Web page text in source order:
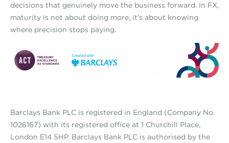
decisions that genuinely move the business forward. In FX,
maturity is not about doing more, it’s about knowing
where precision stops paying.
Barclays Bank PLC is registered in England (Company No.
1026167) with its registered office at 1 Churchill Place,
London E14 5HP. Barclays Bank PLC is authorised by the